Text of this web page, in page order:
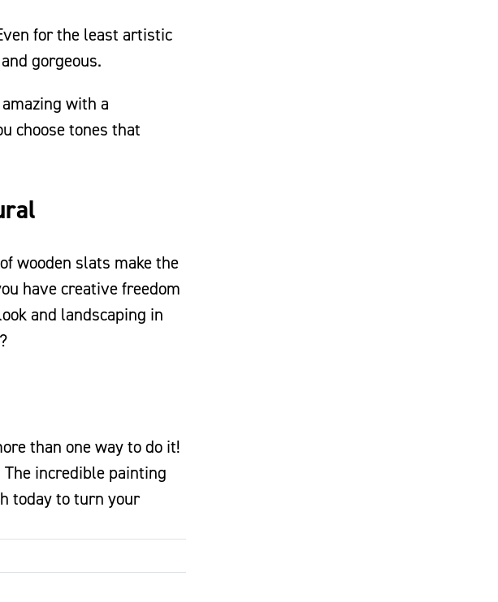
for the least artistic
gorgeous.
with a
choose tones that
wooden slats make the
have creative freedom
and landscaping in
than one way to do it!
incredible painting
today to turn your